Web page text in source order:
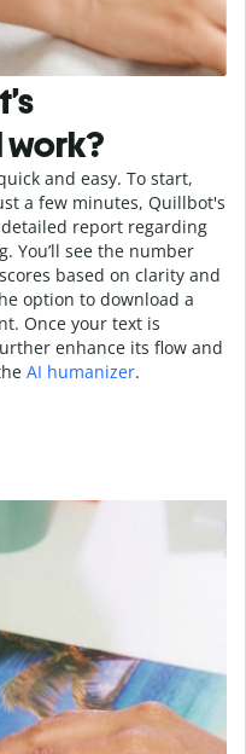
and easy. To start,
a few minutes, Quillbot's
report regarding
You’ll see the number
based on clarity and
option to download a
Once your text is
enhance its flow and
AI humanizer.